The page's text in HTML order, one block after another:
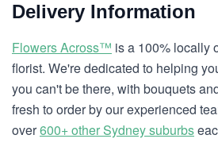
Delivery Information
Flowers Across™ is a 100% locally
florist. We're dedicated to helping
you can't be there, with bouquets
fresh to order by our experienced
over600+ other Sydney suburbs